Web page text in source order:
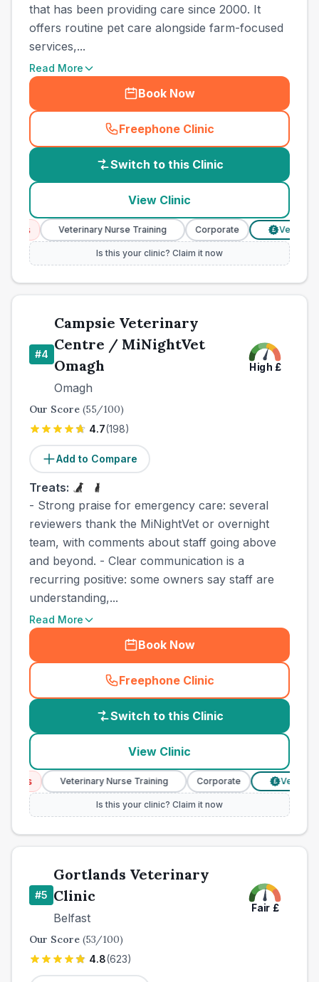
that has been providing care since 2000. It
offers routine pet care alongside farm-focused
services,...
Read More
Book Now
Freephone Clinic
(country_best_vets_call
Switch to this Clinic
View Clinic
Veterinary Nurse Training Corporate Verified
Is this your clinic? Claim it now
#4
Campsie Veterinary
Centre / MiNightVet
Omagh
Omagh
High £
Our Score (55/100)
4.7(198)
Add to Compare
Treats:
- Strong praise for emergency care: several
reviewers thank the MiNightVet or overnight
team, with comments about staff going above
and beyond. - Clear communication is a
recurring positive: some owners say staff are
understanding,...
Read More
Book Now
Freephone Clinic
(country_best_vets_call
Switch to this Clinic
View Clinic
Veterinary Nurse Training Corporate Verified
Is this your clinic? Claim it now
#5
Gortlands Veterinary
Clinic
Belfast
Fair £
Our Score (53/100)
4.8(623)